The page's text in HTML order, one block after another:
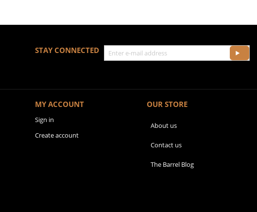
STAY CONNECTED
MY ACCOUNT
Sign in
Create account
OUR STORE
About us
Contact us
The Barrel Blog